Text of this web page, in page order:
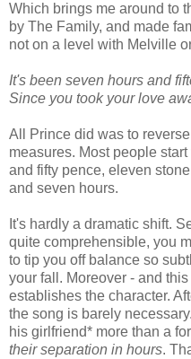
Which brings me around to
by The Family, and made
not on a level with Melville
It's been seven hours and
Since you took your love
All Prince did was to
measures. Most people
and fifty pence, eleven
and seven hours.
It's hardly a dramatic shift.
quite comprehensible, you
to tip you off balance so
your fall. Moreover - and
establishes the character.
the song is barely
his girlfriend* more than a
their separation in hours.